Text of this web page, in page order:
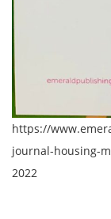
https://
journal-housing-
2022